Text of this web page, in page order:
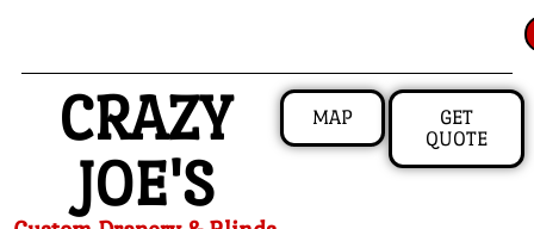
CRAZY
JOE'S
MAP
GET
QUOTE